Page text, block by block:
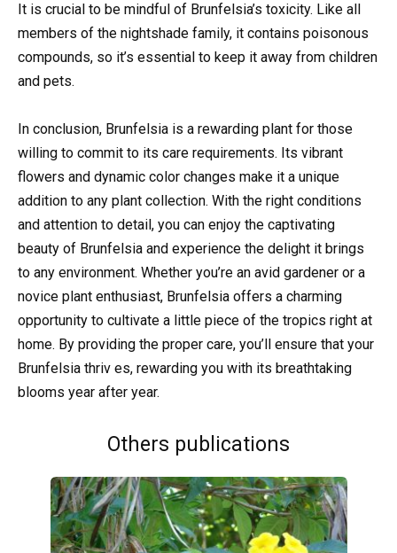
It is crucial to be mindful of Brunfelsia’s toxicity. Like all
members of the nightshade family, it contains poisonous
compounds, so it’s essential to keep it away from children
and pets.
In conclusion, Brunfelsia is a rewarding plant for those
willing to commit to its care requirements. Its vibrant
flowers and dynamic color changes make it a unique
addition to any plant collection. With the right conditions
and attention to detail, you can enjoy the captivating
beauty of Brunfelsia and experience the delight it brings
to any environment. Whether you’re an avid gardener or a
novice plant enthusiast, Brunfelsia offers a charming
opportunity to cultivate a little piece of the tropics right at
home. By providing the proper care, you’ll ensure that your
Brunfelsia thriv es, rewarding you with its breathtaking
blooms year after year.
Others publications